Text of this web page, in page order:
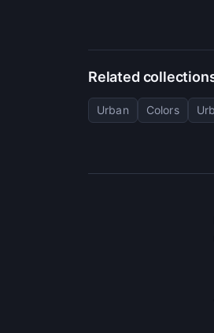
Related
Urban Colors